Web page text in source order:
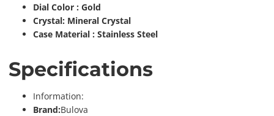
Dial Color : Gold
Crystal: Mineral Crystal
Case Material : Stainless Steel
Specifications
Information:
Brand:Bulova